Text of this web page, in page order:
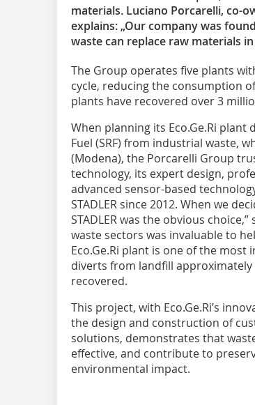
materials. Luciano Porcarelli, co-
explains: „Our company was
waste can replace raw materials
The Group operates five plants
cycle, reducing the consumption
plants have recovered over 3
When planning its Eco.Ge.Ri
Fuel (SRF) from industrial waste,
(Modena), the Porcarelli Group
technology, its expert design,
advanced sensor-based
STADLER since 2012. When we
STADLER was the obvious
waste sectors was invaluable to
Eco.Ge.Ri plant is one of the
diverts from landfill
recovered.
This project, with Eco.Ge.Ri’s
the design and construction of
solutions, demonstrates that
effective, and contribute to
environmental impact.